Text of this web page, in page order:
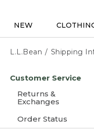
NEW
L.L.Bean Shipping
content
Customer Service
Returns &
Exchanges
Order Status